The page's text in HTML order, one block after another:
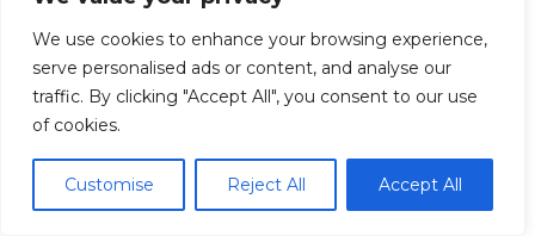
We use cookies to enhance your browsing experience,
serve personalised ads or content, and analyse our
traffic. By clicking "Accept All", you consent to our use
of cookies.
Customise Reject All Accept All
the better-built watch, and the better long-term
ownership experience, Citizen is the obvious
choice.
Objectively, Citizen wins nearly every major